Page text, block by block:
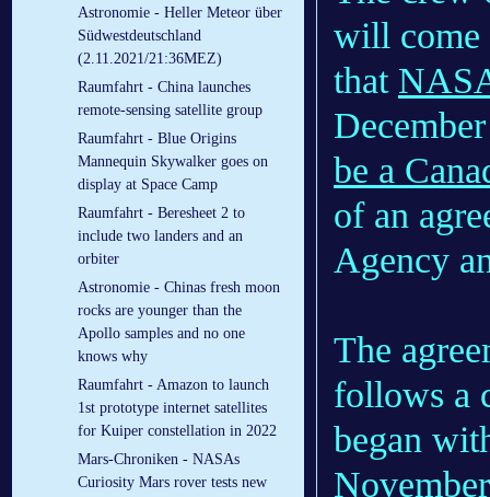
Astronomie - Heller Meteor über
Südwestdeutschland
(2.11.2021/21:36MEZ)
Raumfahrt - China launches
remote-sensing satellite group
Raumfahrt - Blue Origins
Mannequin Skywalker goes on
display at Space Camp
Raumfahrt - Beresheet 2 to
include two landers and an
orbiter
Astronomie - Chinas fresh moon
rocks are younger than the
Apollo samples and no one
knows why
Raumfahrt - Amazon to launch
1st prototype internet satellites
for Kuiper constellation in 2022
Mars-Chroniken - NASAs
Curiosity Mars rover tests new
will come
that
be a
of an
Agency
The
follows a
began